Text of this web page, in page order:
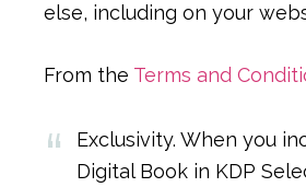
else, including on your
From the Terms and
Exclusivity. When you
Digital Book in KDP